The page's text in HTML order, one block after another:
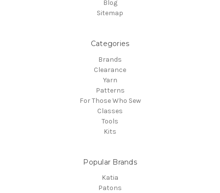
Blog
Sitemap
Categories
Brands
Clearance
Yarn
Patterns
For Those Who Sew
Classes
Tools
Kits
Popular Brands
Katia
Patons